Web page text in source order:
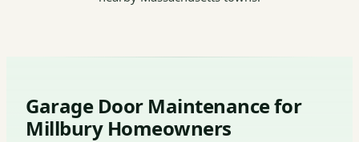
Garage Door Maintenance for
Millbury Homeowners